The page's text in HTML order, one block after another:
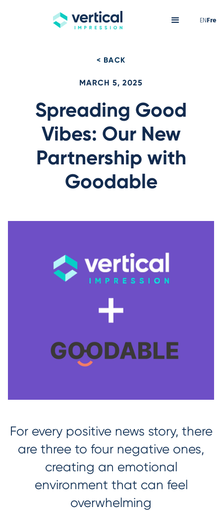
ENFre
< BACK
MARCH 5, 2025
Spreading Good
Vibes: Our New
Partnership with
Goodable
For every positive news story, there
are three to four negative ones,
creating an emotional
environment that can feel
overwhelming